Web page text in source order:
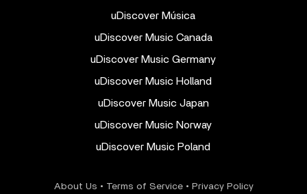
uDiscover Música
uDiscover Music Canada
uDiscover Music Germany
uDiscover Music Holland
uDiscover Music Japan
uDiscover Music Norway
uDiscover Music Poland
About Us • Terms of Service• Privacy Policy